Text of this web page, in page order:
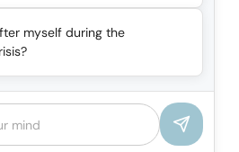
myself during the